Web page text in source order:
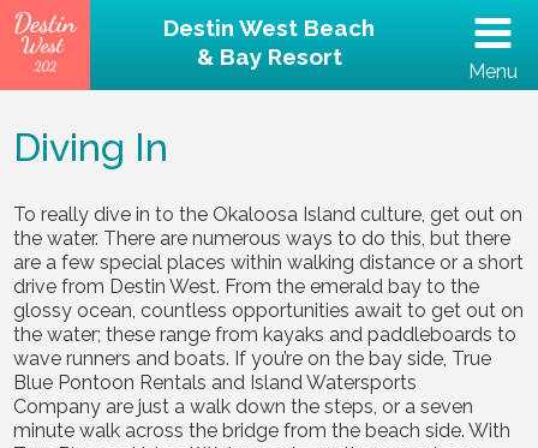
Destin West Beach
& Bay Resort
Menu
Unit 202 – Beachfront
Property
Reviews
Destin Guide
Diving In
To really dive in to the Okaloosa Island culture, get out on
the water. There are numerous ways to do this, but there
are a few special places within walking distance or a short
drive from Destin West. From the emerald bay to the
glossy ocean, countless opportunities await to get out on
the water; these range from kayaks and paddleboards to
wave runners and boats. If you’re on the bay side, True
Blue Pontoon Rentals and Island Watersports
Company are just a walk down the steps, or a seven
minute walk across the bridge from the beach side. With